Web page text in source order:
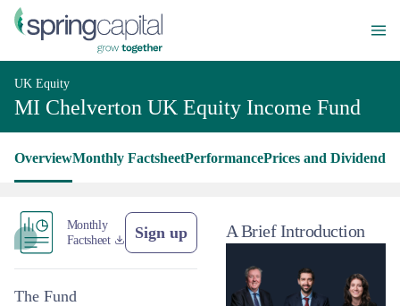
UK Equity
MI Chelverton UK Equity Income Fund
OverviewMonthly FactsheetPerformancePrices and Dividends
Monthly
Factsheet
Sign up
The Fund
A Brief Introduction